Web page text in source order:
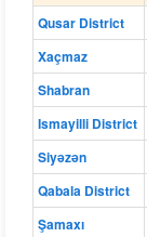
Qusar District
Xaçmaz
Shabran
Ismayilli District
Siyǝzǝn
Qabala District
Şamaxı